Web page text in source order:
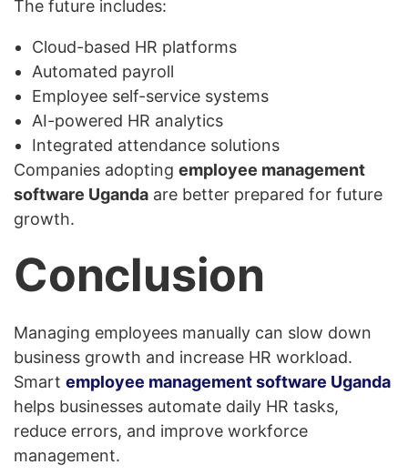
The future includes:
Cloud-based HR platforms
Automated payroll
Employee self-service systems
AI-powered HR analytics
Integrated attendance solutions
Companies adopting employee management
software Uganda are better prepared for future
growth.
Conclusion
Managing employees manually can slow down
business growth and increase HR workload.
Smart employee management software Uganda
helps businesses automate daily HR tasks,
reduce errors, and improve workforce
management.